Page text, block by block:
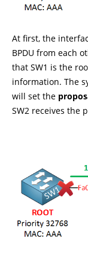
At first, the
BPDU from each
that SW1 is the
information. The
will set the
SW2 receives the